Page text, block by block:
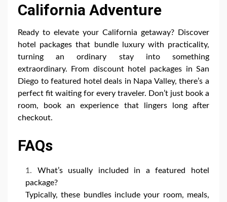
California Adventure
Ready to elevate your California getaway? Discover
hotel packages that bundle luxury with practicality,
turning an ordinary stay into something
extraordinary. From discount hotel packages in San
Diego to featured hotel deals in Napa Valley, there’s a
perfect fit waiting for every traveler. Don’t just book a
room, book an experience that lingers long after
checkout.
FAQs
What’s usually included in a featured hotel
package?
Typically, these bundles include your room, meals,